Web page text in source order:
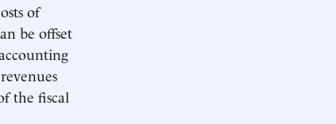
of
be offset
the fiscal